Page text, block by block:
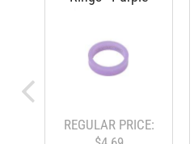
REGULAR PRICE:
$4.69